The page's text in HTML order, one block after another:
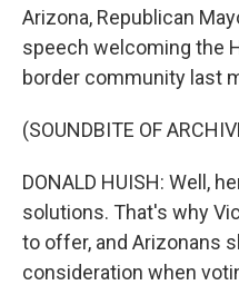
Arizona, Republican
speech welcoming the
border community last
(SOUNDBITE OF
DONALD HUISH: Well,
solutions. That's why
to offer, and Arizonans
consideration when